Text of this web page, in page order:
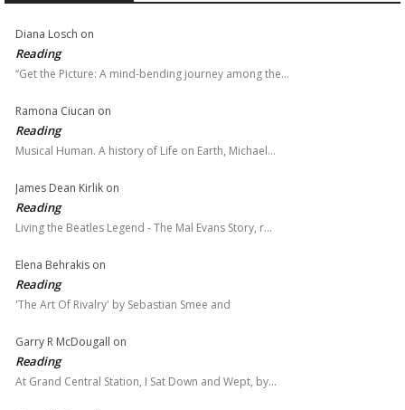
Diana Losch on
Reading
“Get the Picture: A mind-bending journey among the…
Ramona Ciucan on
Reading
Musical Human. A history of Life on Earth, Michael…
James Dean Kirlik on
Reading
Living the Beatles Legend - The Mal Evans Story, r…
Elena Behrakis on
Reading
'The Art Of Rivalry' by Sebastian Smee and
Garry R McDougall on
Reading
At Grand Central Station, I Sat Down and Wept, by…